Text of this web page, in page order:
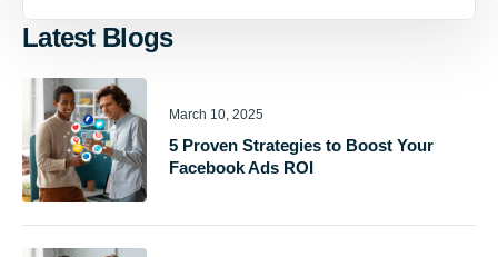
Latest Blogs
March 10, 2025
5 Proven Strategies to Boost Your
Facebook Ads ROI